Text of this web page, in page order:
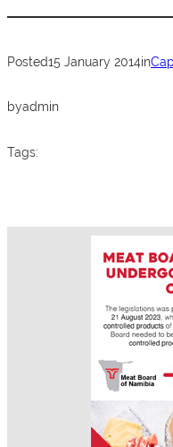
b
o
Posted15 January 2014in
byadmin
Tags: